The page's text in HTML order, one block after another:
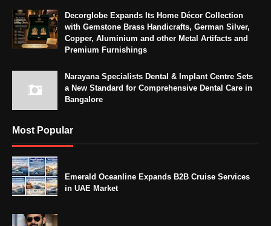
Decorglobe Expands Its Home Décor Collection
with Gemstone Brass Handicrafts, German Silver,
Copper, Aluminium and other Metal Artifacts and
Premium Furnishings
Narayana Specialists Dental & Implant Centre Sets
a New Standard for Comprehensive Dental Care in
Bangalore
Most Popular
Emerald Oceanline Expands B2B Cruise Services
in UAE Market